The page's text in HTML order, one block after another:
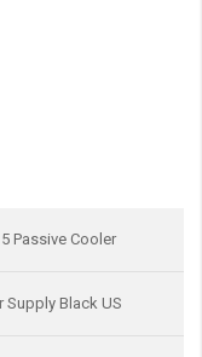
Passive Cooler
Supply Black US